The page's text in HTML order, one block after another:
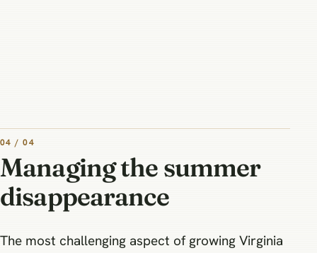
04 / 04
Managing the summer
disappearance
The most challenging aspect of growing Virginia